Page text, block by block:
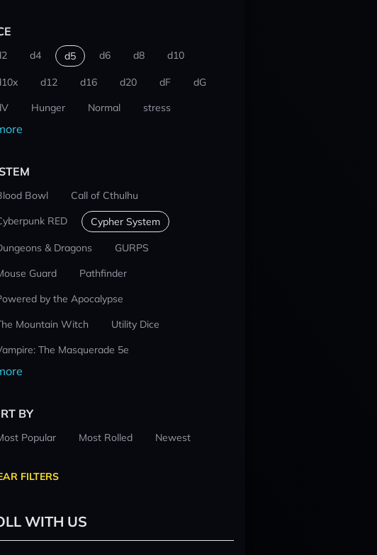
d4 d5 d6 d8 d10
d12 d16 d20 dF
dG
Hunger Normal stress
Bowl
Call of Cthulhu
RED
Cypher System
& Dragons
GURPS
Guard
Pathfinder
by the Apocalypse
Mountain Witch
Utility Dice
The Masquerade 5e
BY
Popular Most Rolled Newest
FILTERS
WITH US